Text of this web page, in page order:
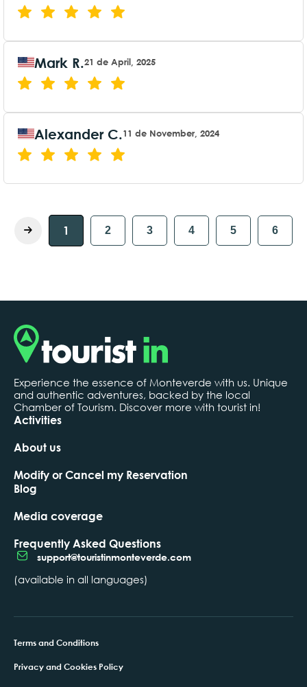
Mark R.21 de April, 2025
Alexander C.11 de November, 2024
1 2 3 4 5 6
Experience the essence of Monteverde with us. Unique
and authentic adventures, backed by the local
Chamber of Tourism. Discover more with tourist in!
Activities
About us
Modify or Cancel my Reservation
Blog
Media coverage
Frequently Asked Questions
support@touristinmonteverde.com
(available in all languages)
Terms and Conditions
Privacy and Cookies Policy